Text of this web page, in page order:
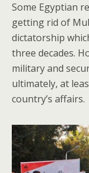
Some Egyptian
getting rid of
dictatorship
three decades.
military and
ultimately, at
country’s affairs.